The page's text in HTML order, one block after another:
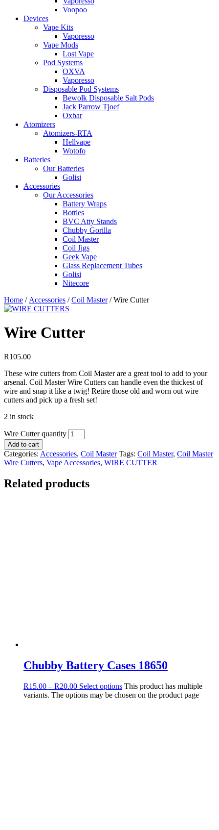
Voopoo
Devices
Vape Kits
Vaporesso
Vape Mods
Lost Vape
Pod Systems
OXVA
Vaporesso
Disposable Pod Systems
Bewolk Disposable Salt Pods
Jack Parrow Tjoef
Oxbar
Atomizers
Atomizers-RTA
Hellvape
Wotofo
Batteries
Our Batteries
Golisi
Accessories
Our Accessories
Battery Wraps
Bottles
BVC Atty Stands
Chubby Gorilla
Coil Master
Coil Jigs
Geek Vape
Glass Replacement Tubes
Golisi
Nitecore
Home / Accessories /Coil Master/ Wire Cutter
Wire Cutter
R105.00
These wire cutters from Coil Master are a great tool to add to your
arsenal. Coil Master Wire Cutters can handle even the thickest of
wire and snap it like a twig! Retire those old and worn out wire
cutters and pick up a fresh set!
2 in stock
Wire Cutter quantity
Add to cart
Categories: Accessories, Coil Master Tags: Coil Master, Coil Master
Wire Cutters, Vape Accessories, WIRE CUTTER
Related products
Chubby Battery Cases 18650
R15.00 – R20.00 Select options This product has multiple
variants. The options may be chosen on the product page